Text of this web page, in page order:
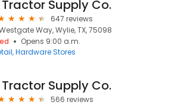
Tractor Supply Co.
647 reviews
Way, Wylie, TX, 75098
Opens 9:00 a.m.
Hardware Stores
Tractor Supply Co.
566 reviews